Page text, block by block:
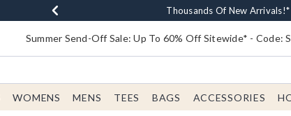
Earn $20 BoxLunch Money Every
Thousands Of New Arrivals!*
Free Shipping With $75
Free In-Store Pickup*
Summer Send-Off Sale: Up To 60% Off Sitewide* - Code:
WOMENS MENS TEES BAGS ACCESSORIES